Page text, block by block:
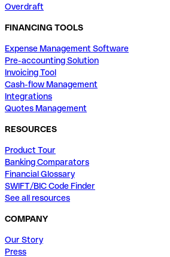
Overdraft
FINANCING TOOLS
Expense Management Software
Pre-accounting Solution
Invoicing Tool
Cash-flow Management
Integrations
Quotes Management
RESOURCES
Product Tour
Banking Comparators
Financial Glossary
SWIFT/BIC Code Finder
See all resources
COMPANY
Our Story
Press